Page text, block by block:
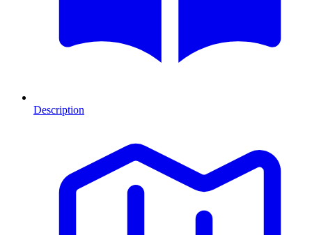
Description